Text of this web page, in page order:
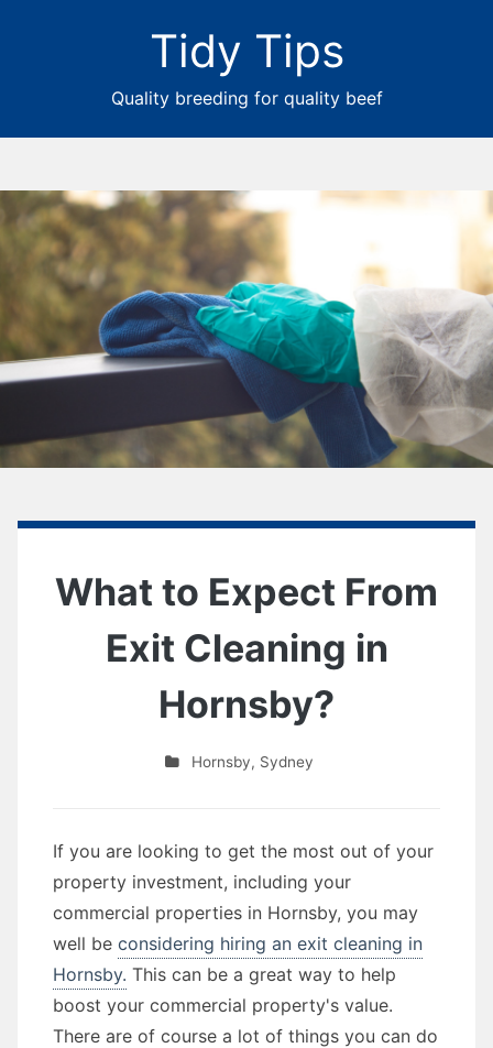
Tidy Tips
Quality breeding for quality beef
What to Expect From
Exit Cleaning in
Hornsby?
Hornsby, Sydney
If you are looking to get the most out of your
property investment, including your
commercial properties in Hornsby, you may
well be considering hiring an exit cleaning in
Hornsby. This can be a great way to help
boost your commercial property's value.
There are of course a lot of things you can do